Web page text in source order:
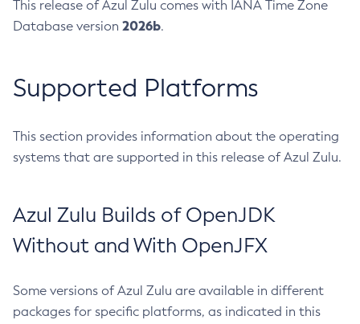
This release of Azul Zulu comes with IANA Time Zone
Database version 2026b.
Supported Platforms
This section provides information about the operating
systems that are supported in this release of Azul Zulu.
Azul Zulu Builds of OpenJDK
Without and With OpenJFX
Some versions of Azul Zulu are available in different
packages for specific platforms, as indicated in this